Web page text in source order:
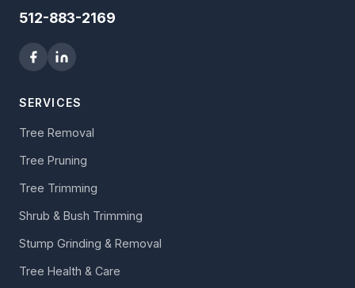
512-883-2169
SERVICES
Tree Removal
Tree Pruning
Tree Trimming
Shrub & Bush Trimming
Stump Grinding & Removal
Tree Health & Care